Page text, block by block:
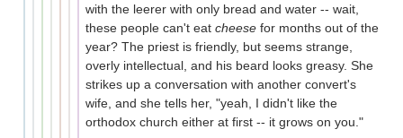
with the leerer with only bread and water -- wait,
these people can't eat cheese for months out of the
year? The priest is friendly, but seems strange,
overly intellectual, and his beard looks greasy. She
strikes up a conversation with another convert's
wife, and she tells her, "yeah, I didn't like the
orthodox church either at first -- it grows on you."